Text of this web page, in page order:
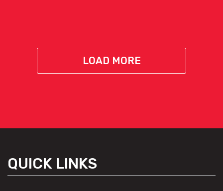
LOAD MORE
QUICK LINKS